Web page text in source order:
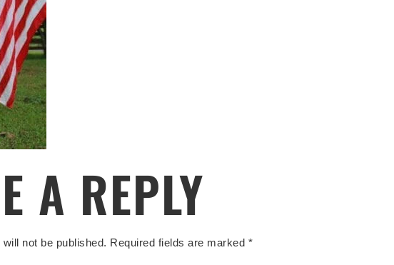
A REPLY
not be published. Required fields are marked *